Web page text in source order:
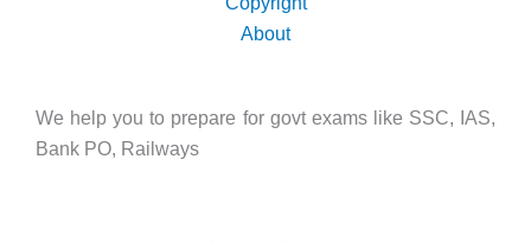
About
We help you to prepare for govt exams like SSC, IAS,
Bank PO, Railways